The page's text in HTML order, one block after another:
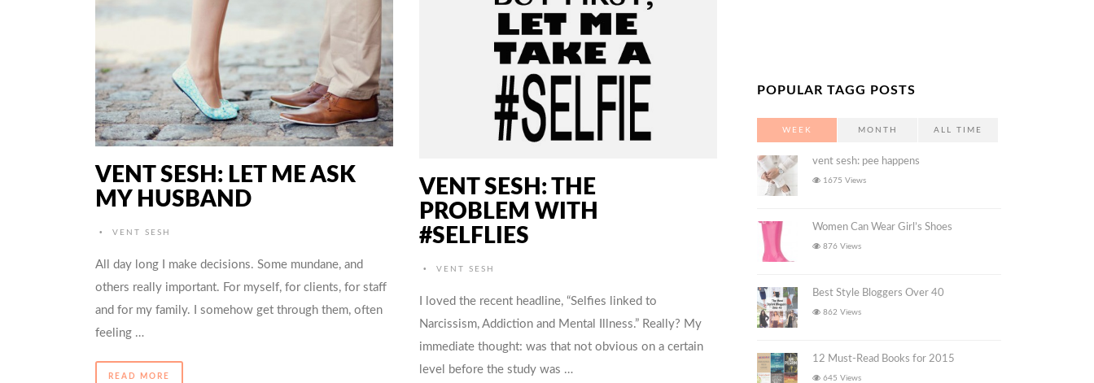
VENT SESH: LET ME ASK
MY HUSBAND
• VENT SESH
All day long I make decisions. Some mundane, and
others really important. For myself, for clients, for staff
and for my family. I somehow get through them, often
feeling …
READ MORE
VENT SESH: THE
PROBLEM WITH
#SELFLIES
• VENT SESH
I loved the recent headline, “Selfies linked to
Narcissism, Addiction and Mental Illness.” Really? My
immediate thought: was that not obvious on a certain
level before the study was …
POPULAR TAGG POSTS
WEEK MONTH ALL TIME
vent sesh: pee happens
1675 Views
Women Can Wear Girl’s Shoes
876 Views
Best Style Bloggers Over 40
862 Views
12 Must-Read Books for 2015
645 Views